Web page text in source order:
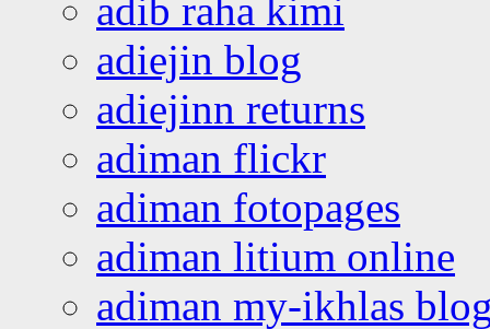
adib raha kimi
adiejin blog
adiejinn returns
adiman flickr
adiman fotopages
adiman litium online
adiman my-ikhlas